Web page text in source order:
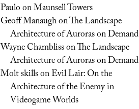
PauloonMaunsell Towers
Geoff ManaughonThe Landscape
Architecture of Auroras on Demand
Wayne ChamblissonThe Landscape
Architecture of Auroras on Demand
Molt skillsonEvil Lair: On the
Architecture of the Enemy in
Videogame Worlds